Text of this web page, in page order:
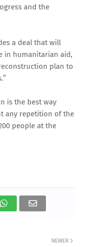
and the
a deal that will
in humanitarian aid,
plan to
is the best way
any repetition of the
people at the
NEWER